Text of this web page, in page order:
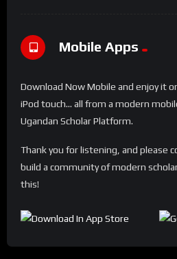
Mobile Apps
Download Now Mobile and enjoy it
iPod touch... all from a modern
Ugandan Scholar Platform.
Thank you for listening, and please
build a community of modern
this!